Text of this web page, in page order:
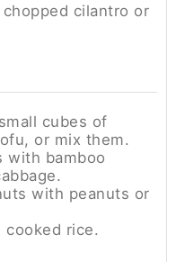
cilantro or
cubes of
or mix them.
with bamboo
with peanuts or
rice.